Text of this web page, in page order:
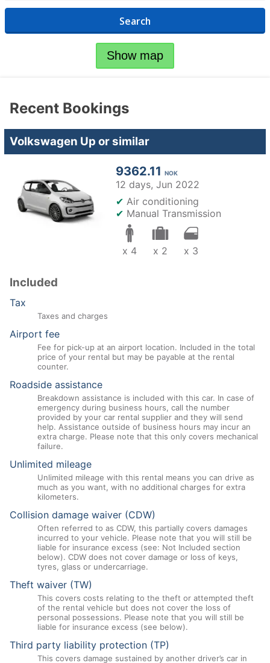
Search
Show map
Recent Bookings
Volkswagen Up or similar
9362.11 NOK
12 days, Jun 2022
✔ Air conditioning
✔ Manual Transmission
x 4 x 2 x 3
Included
Tax
Taxes and charges
Airport fee
Fee for pick-up at an airport location. Included in the total
price of your rental but may be payable at the rental
counter.
Roadside assistance
Breakdown assistance is included with this car. In case of
emergency during business hours, call the number
provided by your car rental supplier and they will send
help. Assistance outside of business hours may incur an
extra charge. Please note that this only covers mechanical
failure.
Unlimited mileage
Unlimited mileage with this rental means you can drive as
much as you want, with no additional charges for extra
kilometers.
Collision damage waiver (CDW)
Often referred to as CDW, this partially covers damages
incurred to your vehicle. Please note that you will still be
liable for insurance excess (see: Not Included section
below). CDW does not cover damage or loss of keys,
tyres, glass or undercarriage.
Theft waiver (TW)
This covers costs relating to the theft or attempted theft
of the rental vehicle but does not cover the loss of
personal possessions. Please note that you will still be
liable for insurance excess (see below).
Third party liability protection (TP)
This covers damage sustained by another driver’s car in